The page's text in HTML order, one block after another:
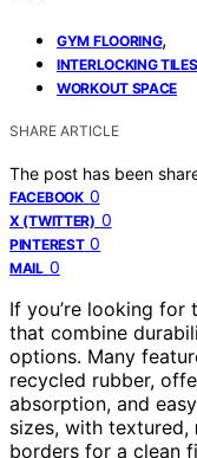
GYM FLOORING,
INTERLOCKING TILES
WORKOUT SPACE
SHARE ARTICLE
The post has been
FACEBOOK 0
X (TWITTER) 0
PINTEREST 0
MAIL 0
If you’re looking for
that combine
options. Many
recycled rubber,
absorption, and
sizes, with textured,
borders for a clean